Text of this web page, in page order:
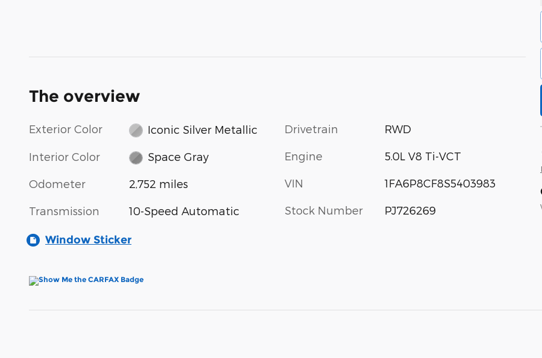
The overview
Exterior Color Iconic Silver Metallic
Interior Color Space Gray
Odometer 2,752 miles
Transmission 10-Speed Automatic
Drivetrain RWD
Engine 5.0L V8 Ti-VCT
VIN 1FA6P8CF8S5403983
Stock Number PJ726269
Window Sticker